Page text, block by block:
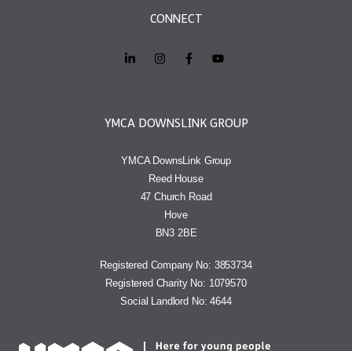
CONNECT
YMCA DOWNSLINK GROUP
YMCA DownsLink Group
Reed House
47 Church Road
Hove
BN3 2BE
Registered Company No: 3853734
Registered Charity No: 1079570
Social Landlord No: 4644